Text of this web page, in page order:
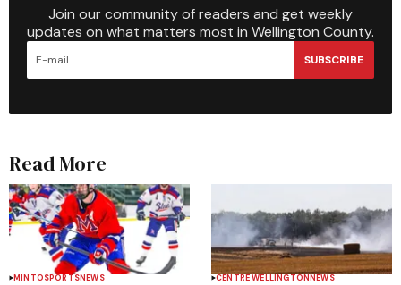
Join our community of readers and get weekly
updates on what matters most in Wellington County.
SUBSCRIBE
Read More
MINTOSPORTSNEWS CENTRE WELLINGTONNEWS